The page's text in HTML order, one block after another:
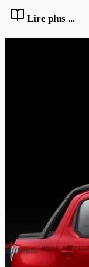
Lire plus ...